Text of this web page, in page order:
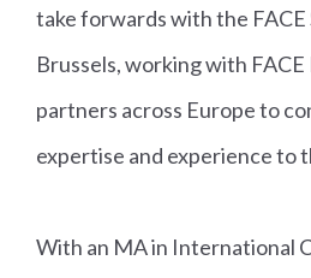
take forwards with the
Brussels, working with
partners across Europe to
expertise and experience to
With an MA in International